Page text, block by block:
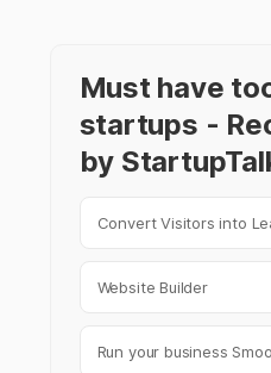
Must have
startups -
by
Convert Visitors into
Website Builder
Run your business